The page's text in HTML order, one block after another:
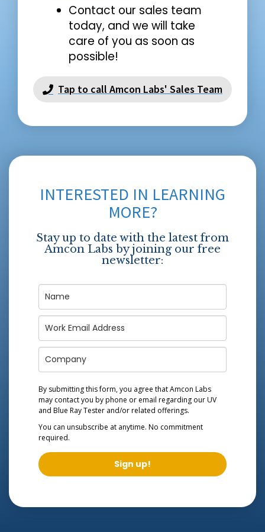
Contact our sales team
today, and we will take
care of you as soon as
possible!
Tap to call Amcon Labs' Sales Team
INTERESTED IN LEARNING
MORE?
Stay up to date with the latest from
Amcon Labs by joining our free
newsletter:
By submitting this form, you agree that Amcon Labs
may contact you by phone or email regarding ourUV
and Blue Ray Tester and/or related offerings.
You can unsubscribe at anytime. No commitment
required.
Sign up!